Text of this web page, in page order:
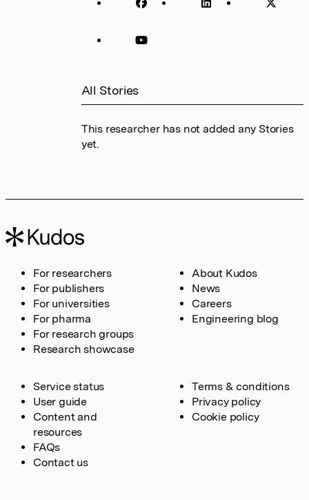
All Stories
This researcher has not added any Stories
yet.
For researchers
For publishers
For universities
For pharma
For research groups
Research showcase
About Kudos
News
Careers
Engineering blog
Service status
User guide
Content and
resources
FAQs
Contact us
Terms & conditions
Privacy policy
Cookie policy